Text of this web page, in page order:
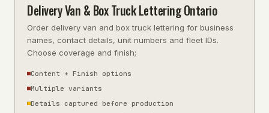
Delivery Van & Box Truck Lettering Ontario
Order delivery van and box truck lettering for business
names, contact details, unit numbers and fleet IDs.
Choose coverage and finish;
Content + Finish options
Multiple variants
Details captured before production